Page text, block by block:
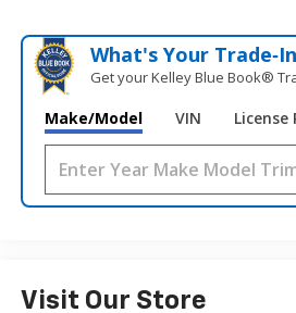
What's Your
Get your Kelley Blue Book®
Make/Model VIN License
Visit Our Store